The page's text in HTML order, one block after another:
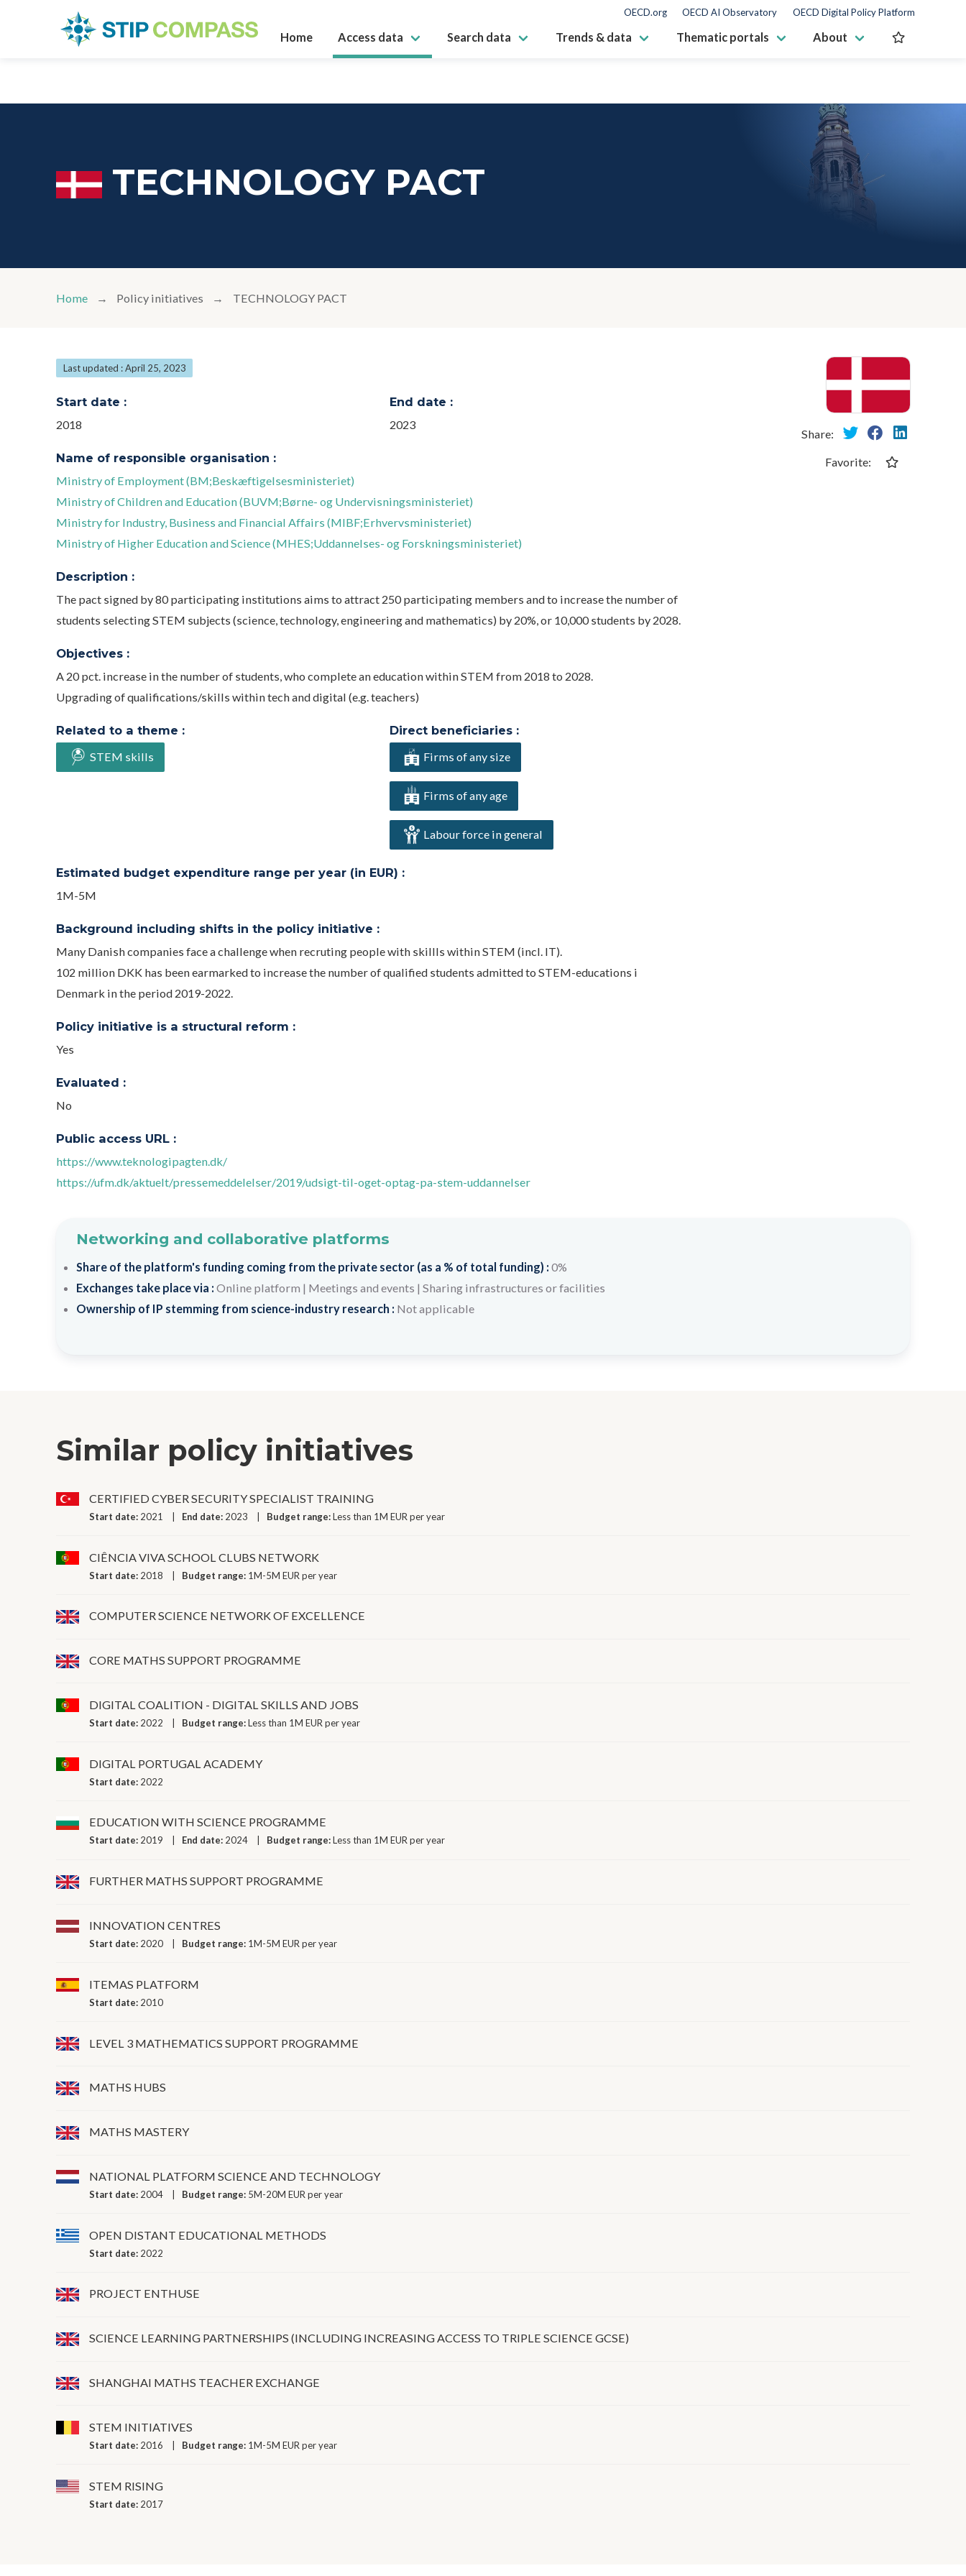
OECD.org OECD AI Observatory OECD Digital Policy Platform
Home Access data Search data Trends & data Thematic portals About
TECHNOLOGY PACT
Home Policy initiatives TECHNOLOGY PACT
Last updated : April 25, 2023
Start date :
2018
End date :
2023
Name of responsible organisation :
Ministry of Employment (BM;Beskæftigelsesministeriet)
Ministry of Children and Education (BUVM;Børne- og Undervisningsministeriet)
Ministry for Industry, Business and Financial Affairs (MIBF;Erhvervsministeriet)
Ministry of Higher Education and Science (MHES;Uddannelses- og Forskningsministeriet)
Description :
The pact signed by 80 participating institutions aims to attract 250 participating members and to increase the number of
students selecting STEM subjects (science, technology, engineering and mathematics) by 20%, or 10,000 students by 2028.
Objectives :
A 20 pct. increase in the number of students, who complete an education within STEM from 2018 to 2028.
Upgrading of qualifications/skills within tech and digital (e.g. teachers)
Related to a theme :
STEM skills
Direct beneficiaries :
Firms of any size
Firms of any age
Labour force in general
Estimated budget expenditure range per year (in EUR) :
1M-5M
Background including shifts in the policy initiative :
Many Danish companies face a challenge when recruting people with skillls within STEM (incl. IT).
102 million DKK has been earmarked to increase the number of qualified students admitted to STEM-educations i
Denmark in the period 2019-2022.
Policy initiative is a structural reform :
Yes
Evaluated :
No
Public access URL :
https://www.teknologipagten.dk/
https://ufm.dk/aktuelt/pressemeddelelser/2019/udsigt-til-oget-optag-pa-stem-uddannelser
Share:
Favorite:
Networking and collaborative platforms
Share of the platform's funding coming from the private sector (as a % of total funding) : 0%
Exchanges take place via : Online platform | Meetings and events | Sharing infrastructures or facilities
Ownership of IP stemming from science-industry research : Not applicable
Similar policy initiatives
CERTIFIED CYBER SECURITY SPECIALIST TRAINING
Start date: 2021 End date: 2023 Budget range:Less than 1M EUR per year
CIÊNCIA VIVA SCHOOL CLUBS NETWORK
Start date: 2018 Budget range: 1M-5M EUR per year
COMPUTER SCIENCE NETWORK OF EXCELLENCE
CORE MATHS SUPPORT PROGRAMME
DIGITAL COALITION - DIGITAL SKILLS AND JOBS
Start date: 2022 Budget range:Less than 1M EUR per year
DIGITAL PORTUGAL ACADEMY
Start date: 2022
EDUCATION WITH SCIENCE PROGRAMME
Start date: 2019 End date: 2024 Budget range:Less than 1M EUR per year
FURTHER MATHS SUPPORT PROGRAMME
INNOVATION CENTRES
Start date: 2020 Budget range: 1M-5M EUR per year
ITEMAS PLATFORM
Start date: 2010
LEVEL 3 MATHEMATICS SUPPORT PROGRAMME
MATHS HUBS
MATHS MASTERY
NATIONAL PLATFORM SCIENCE AND TECHNOLOGY
Start date: 2004 Budget range: 5M-20M EUR per year
OPEN DISTANT EDUCATIONAL METHODS
Start date: 2022
PROJECT ENTHUSE
SCIENCE LEARNING PARTNERSHIPS (INCLUDING INCREASING ACCESS TO TRIPLE SCIENCE GCSE)
SHANGHAI MATHS TEACHER EXCHANGE
STEM INITIATIVES
Start date: 2016 Budget range: 1M-5M EUR per year
STEM RISING
Start date: 2017